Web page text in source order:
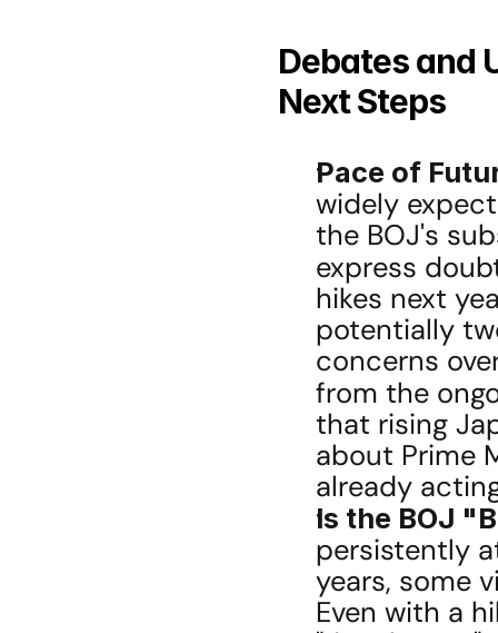
Debates and
Next Steps
Pace of
widely
the BOJ's
express
hikes next
potentially
concerns
from the
that rising
about Prime
already
Is the BOJ
persistently
years, some
Even with a